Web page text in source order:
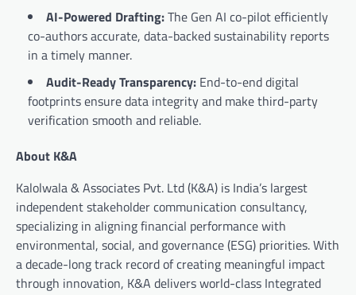
AI-Powered Drafting:The Gen AI co-pilot efficiently
co-authors accurate, data-backed sustainability reports
in a timely manner.
Audit-Ready Transparency: End-to-end digital
footprints ensure data integrity and make third-party
verification smooth and reliable.
About K&A
Kalolwala & Associates Pvt. Ltd (K&A) is India’s largest
independent stakeholder communication consultancy,
specializing in aligning financial performance with
environmental, social, and governance (ESG) priorities. With
a decade-long track record of creating meaningful impact
through innovation, K&A delivers world-class Integrated